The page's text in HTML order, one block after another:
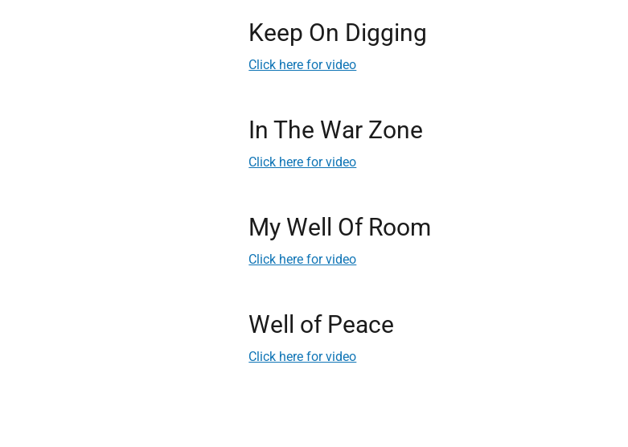
Keep On Digging
Click here for video
In The War Zone
Click here for video
My Well Of Room
Click here for video
Well of Peace
Click here for video